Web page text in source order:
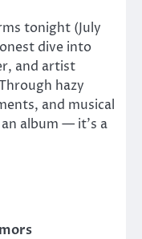
tonight (July
dive into
and artist
hazy
and musical
album — it’s a